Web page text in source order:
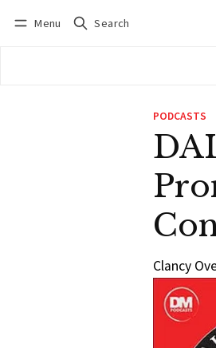
Menu Search
PODCASTS
Clancy